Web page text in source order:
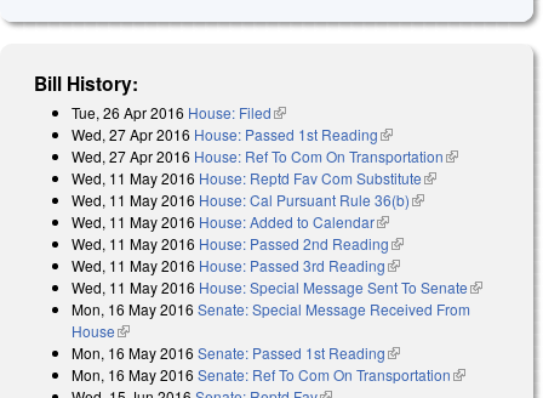
Bill History:
Tue, 26 Apr 2016 House: Filed(link is external)
Wed, 27 Apr 2016 House: Passed 1st Reading(link is external)
Wed, 27 Apr 2016 House: Ref To Com On Transportation(link is
Wed, 11 May 2016 House: Reptd Fav Com Substitute(link is
external)
Wed, 11 May 2016 House: Cal Pursuant Rule 36(b)(link is external)
Wed, 11 May 2016 House: Added to Calendar(link is external)
Wed, 11 May 2016 House: Passed 2nd Reading(link is external)
Wed, 11 May 2016 House: Passed 3rd Reading(link is external)
Wed, 11 May 2016 House: Special Message Sent To Senate(link is
external)
Mon, 16 May 2016 Senate: Special Message Received From
House(link is external)
Mon, 16 May 2016 Senate: Passed 1st Reading(link is external)
Mon, 16 May 2016 Senate: Ref To Com On Transportation(link is